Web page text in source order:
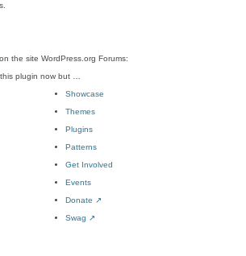
on the site WordPress.org Forums:
plugin now but …
Showcase
Themes
Plugins
Patterns
Get Involved
Events
Donate ↗
Swag ↗